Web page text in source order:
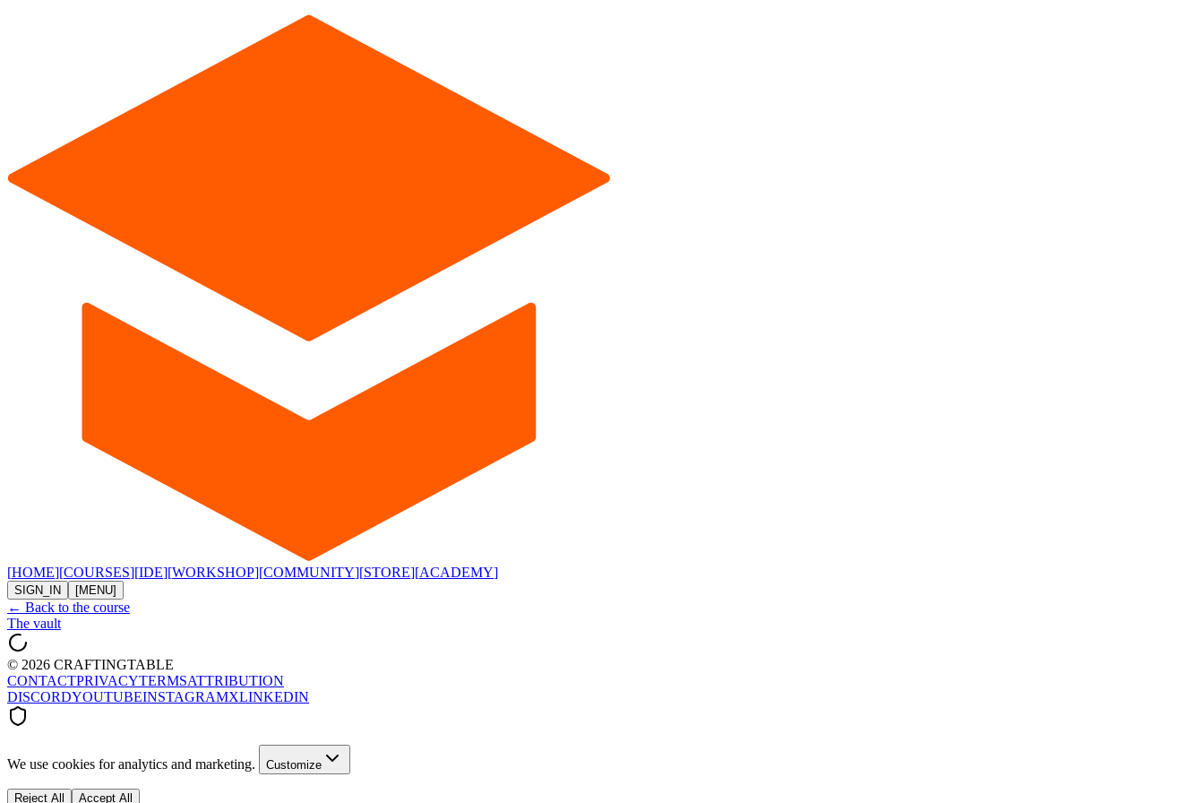
[HOME][COURSES][IDE][WORKSHOP][COMMUNITY][STORE][ACADEMY]
SIGN_IN [MENU]
← Back to the course
The vault
© 2026 CRAFTINGTABLE
CONTACTPRIVACYTERMSATTRIBUTION
DISCORDYOUTUBEINSTAGRAMXLINKEDIN
We use cookies for analytics and marketing. Customize
Reject All Accept All